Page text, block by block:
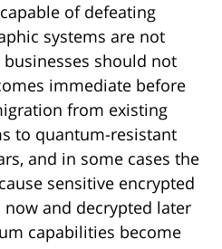
of defeating
systems are not
should not
immediate before
from existing
to quantum-resistant
and in some cases the
sensitive encrypted
and decrypted later
capabilities become